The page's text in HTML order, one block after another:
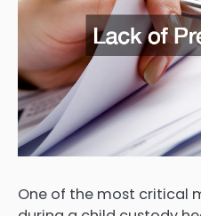
One of the most critical